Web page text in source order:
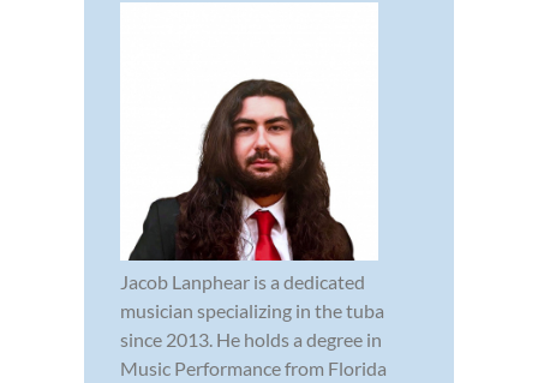
Jacob Lanphear is a dedicated
musician specializing in the tuba
since 2013. He holds a degree in
Music Performance from Florida